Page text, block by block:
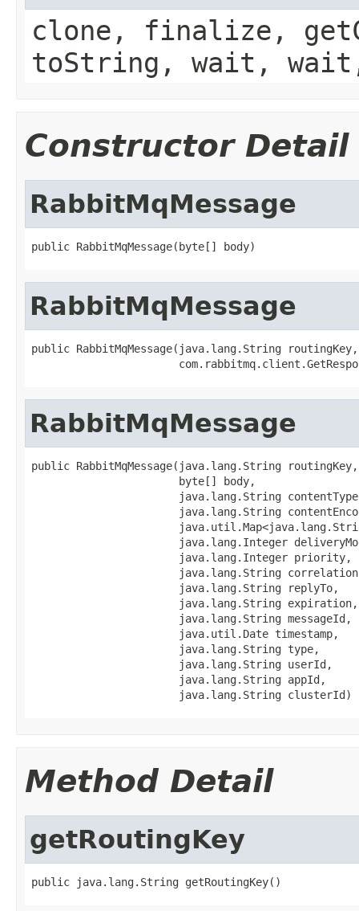
clone, finalize,
toString, wait,
Constructor Detail
RabbitMqMessage
public RabbitMqMessage(byte[] body)
RabbitMqMessage
public RabbitMqMessage(java.lang.String routingKey,
RabbitMqMessage
public RabbitMqMessage(java.lang.String routingKey,
                       byte[] body,
java.lang.String
java.lang.String
java.lang.Integer
                       java.lang.Integer priority,
java.lang.String
                       java.lang.String replyTo,
                       java.lang.String expiration,
                       java.lang.String messageId,
                       java.util.Date timestamp,
                       java.lang.String type,
                       java.lang.String userId,
                       java.lang.String appId,
                       java.lang.String clusterId)
Method Detail
getRoutingKey
public java.lang.String getRoutingKey()